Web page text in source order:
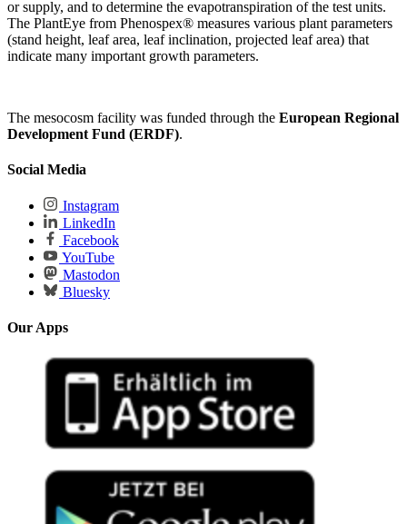
or supply, and to determine the evapotranspiration of the test units.
The PlantEye from Phenospex® measures various plant parameters
(stand height, leaf area, leaf inclination, projected leaf area) that
indicate many important growth parameters.
The mesocosm facility was funded through the European Regional
Development Fund (ERDF).
Social Media
Instagram
LinkedIn
Facebook
YouTube
Mastodon
Bluesky
Our Apps